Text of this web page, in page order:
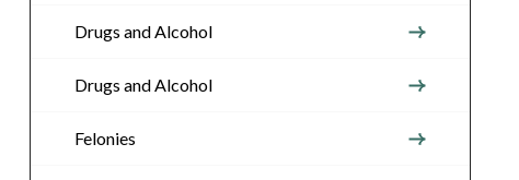
Drugs and Alcohol
Drugs and Alcohol
Felonies